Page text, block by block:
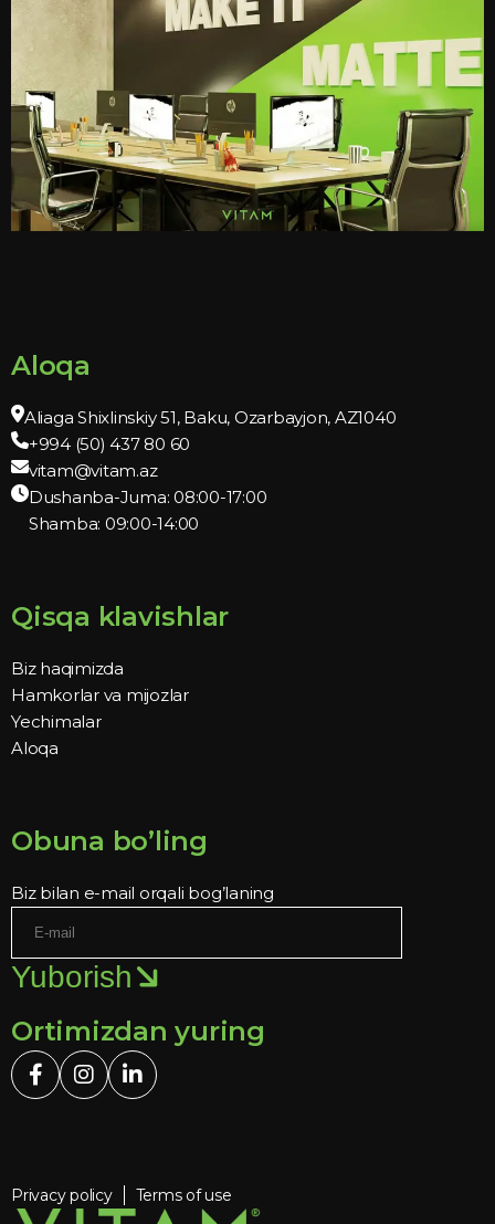
Aloqa
Aliaga Shixlinskiy 51, Baku, Ozarbayjon, AZ1040
+994 (50) 437 80 60
vitam@vitam.az
Dushanba-Juma: 08:00-17:00
Shamba: 09:00-14:00
Qisqa klavishlar
Biz haqimizda
Hamkorlar va mijozlar
Yechimalar
Aloqa
Obuna bo’ling
Biz bilan e-mail orqali bog’laning
Yuborish
Ortimizdan yuring
Privacy policy Terms of use